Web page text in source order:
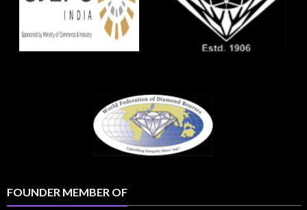
FOUNDER MEMBER OF